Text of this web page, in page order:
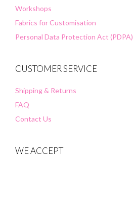
Workshops
Fabrics for Customisation
Personal Data Protection Act (PDPA)
CUSTOMER SERVICE
Shipping & Returns
FAQ
Contact Us
WE ACCEPT